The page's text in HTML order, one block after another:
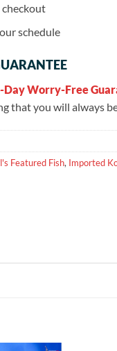
schedule
Day Worry-Free
that you will always
Featured Fish, Imported